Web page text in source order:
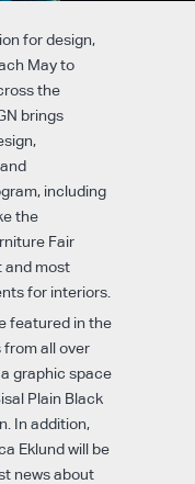
for design,
May to
the
brings
including
the
Fair
and most
for interiors.
featured in the
from all over
graphic space
Plain Black
In addition,
Eklund will be
news about